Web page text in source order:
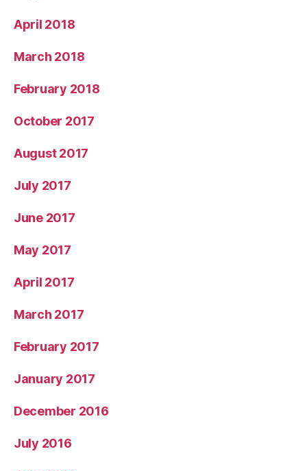
April 2018
March 2018
February 2018
October 2017
August 2017
July 2017
June 2017
May 2017
April 2017
March 2017
February 2017
January 2017
December 2016
July 2016